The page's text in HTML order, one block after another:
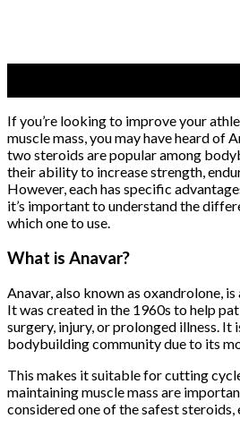
If you’re looking to improve your
muscle mass, you may have heard of
two steroids are popular among
their ability to increase strength,
However, each has specific
it’s important to understand the
which one to use.
What is Anavar?
Anavar, also known as oxandrolone,
It was created in the 1960s to help
surgery, injury, or prolonged illness. It
bodybuilding community due to its
This makes it suitable for cutting
maintaining muscle mass are
considered one of the safest